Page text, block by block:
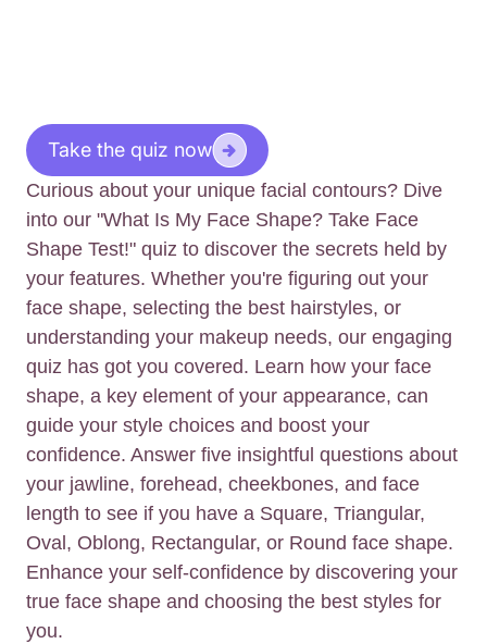
Take the quiz now
Curious about your unique facial contours? Dive
into our "What Is My Face Shape? Take Face
Shape Test!" quiz to discover the secrets held by
your features. Whether you're figuring out your
face shape, selecting the best hairstyles, or
understanding your makeup needs, our engaging
quiz has got you covered. Learn how your face
shape, a key element of your appearance, can
guide your style choices and boost your
confidence. Answer five insightful questions about
your jawline, forehead, cheekbones, and face
length to see if you have a Square, Triangular,
Oval, Oblong, Rectangular, or Round face shape.
Enhance your self-confidence by discovering your
true face shape and choosing the best styles for
you.